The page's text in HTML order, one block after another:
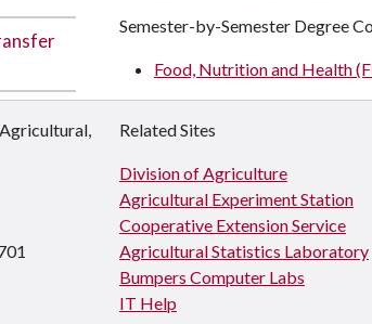
Semester-by-Semester Degree
Food, Nutrition and Health
Related Sites
Division of Agriculture
Agricultural Experiment Station
Cooperative Extension Service
Agricultural Statistics Laboratory
Bumpers Computer Labs
IT Help